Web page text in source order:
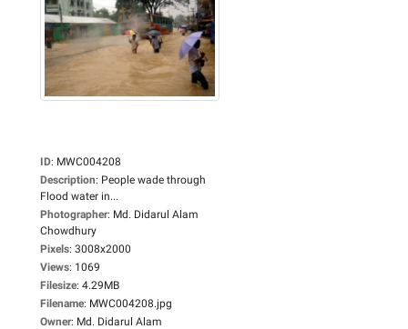
ID: MWC004208
Description: People wade through
Flood water in...
Photographer: Md. Didarul Alam
Chowdhury
Pixels: 3008x2000
Views: 1069
Filesize: 4.29MB
Filename: MWC004208.jpg
Owner: Md. Didarul Alam